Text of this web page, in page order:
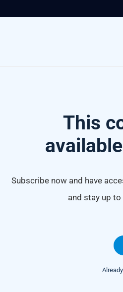
This
Subscribe now and have
and stay up